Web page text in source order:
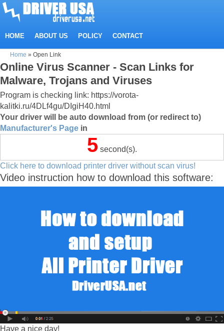
HOME ABOUT US POLICY CONTACT
Home » Open Link
Online Virus Scanner - Scan Links for
Malware, Trojans and Viruses
Program is checking link: https://vorota-
kalitki.ru/4DLf4gu/DIgiH40.html
Your driver will be auto download from (or redirect to)
Manufacturer's Page in
5 second(s).
Click here to download printer driver without scan virus!
Video instruction how to download this software:
Have a nice day!